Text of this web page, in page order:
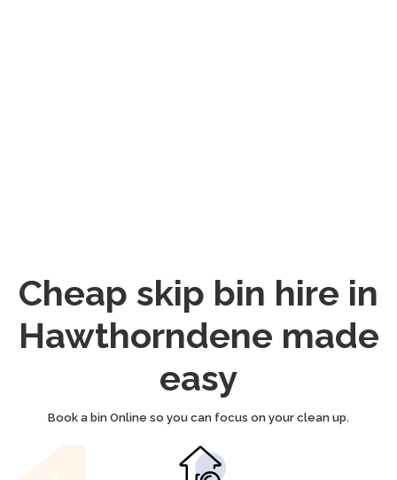
Cheap skip bin hire in
Hawthorndene made
easy
Book a bin Online so you can focus on your clean up.